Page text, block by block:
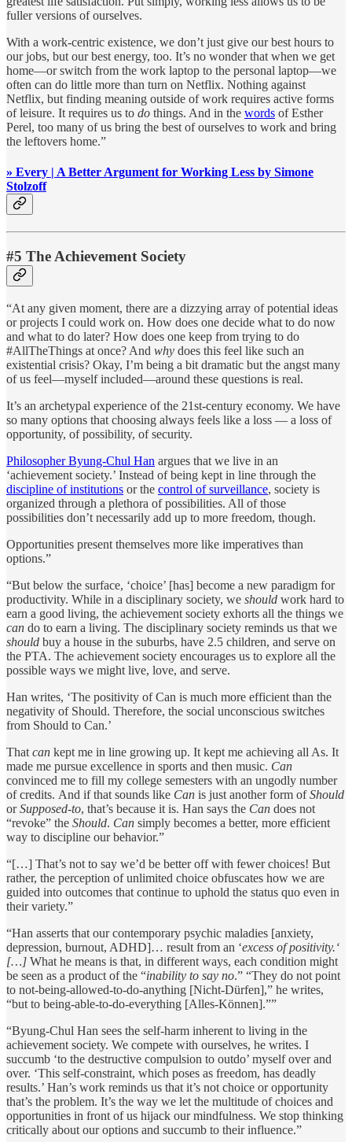
fuller versions of ourselves.
With a work-centric existence, we don’t just give our best hours to
our jobs, but our best energy, too. It’s no wonder that when we get
home—or switch from the work laptop to the personal laptop—we
often can do little more than turn on Netflix. Nothing against
Netflix, but finding meaning outside of work requires active forms
of leisure. It requires us to do things. And in the words of Esther
Perel, too many of us bring the best of ourselves to work and bring
the leftovers home.”
» Every | A Better Argument for Working Less by Simone
Stolzoff
#5 The Achievement Society
“At any given moment, there are a dizzying array of potential ideas
or projects I could work on. How does one decide what to do now
and what to do later? How does one keep from trying to do
#AllTheThings at once? And why does this feel like such an
existential crisis? Okay, I’m being a bit dramatic but the angst many
of us feel—myself included—around these questions is real.
It’s an archetypal experience of the 21st-century economy. We have
so many options that choosing always feels like a loss — a loss of
opportunity, of possibility, of security.
Philosopher Byung-Chul Han argues that we live in an
‘achievement society.’ Instead of being kept in line through the
discipline of institutions or the control of surveillance, society is
organized through a plethora of possibilities. All of those
possibilities don’t necessarily add up to more freedom, though.
Opportunities present themselves more like imperatives than
options.”
“But below the surface, ‘choice’ [has] become a new paradigm for
productivity. While in a disciplinary society, we should work hard to
earn a good living, the achievement society exhorts all the things we
can do to earn a living. The disciplinary society reminds us that we
should buy a house in the suburbs, have 2.5 children, and serve on
the PTA. The achievement society encourages us to explore all the
possible ways we might live, love, and serve.
Han writes, ‘The positivity of Can is much more efficient than the
negativity of Should. Therefore, the social unconscious switches
from Should to Can.’
That can kept me in line growing up. It kept me achieving all As. It
made me pursue excellence in sports and then music. Can
convinced me to fill my college semesters with an ungodly number
of credits. And if that sounds like Can is just another form ofShould
orSupposed-to, that’s because it is. Han says the Can does not
“revoke” the Should. Can simply becomes a better, more efficient
way to discipline our behavior.”
“[…] That’s not to say we’d be better off with fewer choices! But
rather, the perception of unlimited choice obfuscates how we are
guided into outcomes that continue to uphold the status quo even in
their variety.”
“Han asserts that our contemporary psychic maladies [anxiety,
depression, burnout, ADHD]… result from an ‘excess of positivity.‘
[…] What he means is that, in different ways, each condition might
be seen as a product of the “inability to say no.” “They do not point
to not-being-allowed-to-do-anything [Nicht-Dürfen],” he writes,
“but to being-able-to-do-everything [Alles-Können].””
“Byung-Chul Han sees the self-harm inherent to living in the
achievement society. We compete with ourselves, he writes. I
succumb ‘to the destructive compulsion to outdo’ myself over and
over. ‘This self-constraint, which poses as freedom, has deadly
results.’ Han’s work reminds us that it’s not choice or opportunity
that’s the problem. It’s the way we let the multitude of choices and
opportunities in front of us hijack our mindfulness. We stop thinking
critically about our options and succumb to their influence.”